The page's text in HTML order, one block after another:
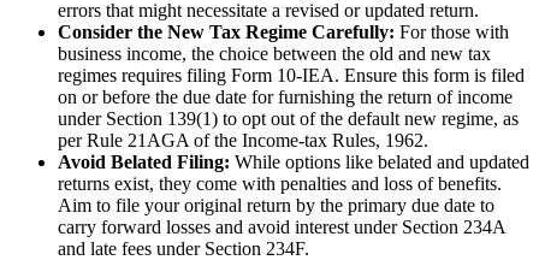
errors that might necessitate a revised or updated return.
Consider the New Tax Regime Carefully: For those with
business income, the choice between the old and new tax
regimes requires filing Form 10-IEA. Ensure this form is filed
on or before the due date for furnishing the return of income
under Section 139(1) to opt out of the default new regime, as
per Rule 21AGA of the Income-tax Rules, 1962.
Avoid Belated Filing: While options like belated and updated
returns exist, they come with penalties and loss of benefits.
Aim to file your original return by the primary due date to
carry forward losses and avoid interest under Section 234A
and late fees under Section 234F.